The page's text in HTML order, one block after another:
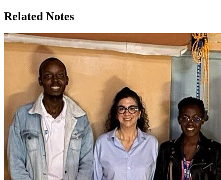
Related Notes